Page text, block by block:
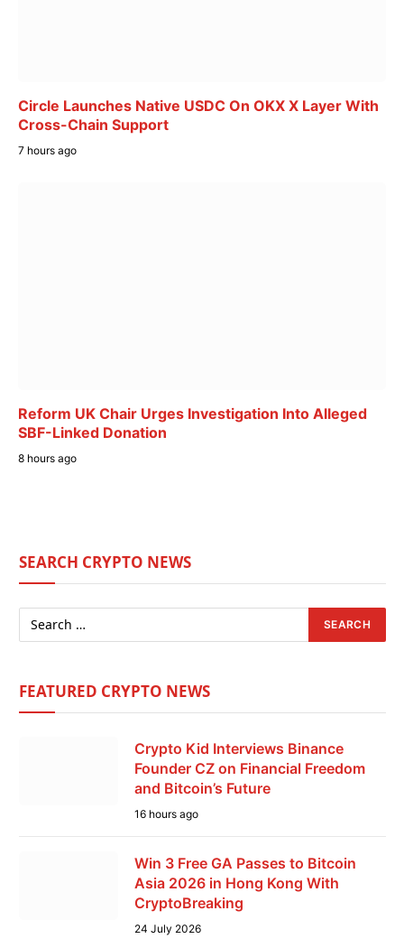
Circle Launches Native USDC On OKX X Layer With
Cross-Chain Support
7 hours ago
Reform UK Chair Urges Investigation Into Alleged
SBF-Linked Donation
8 hours ago
SEARCH CRYPTO NEWS
FEATURED CRYPTO NEWS
Crypto Kid Interviews Binance
Founder CZ on Financial Freedom
and Bitcoin’s Future
16 hours ago
Win 3 Free GA Passes to Bitcoin
Asia 2026 in Hong Kong With
CryptoBreaking
24 July 2026